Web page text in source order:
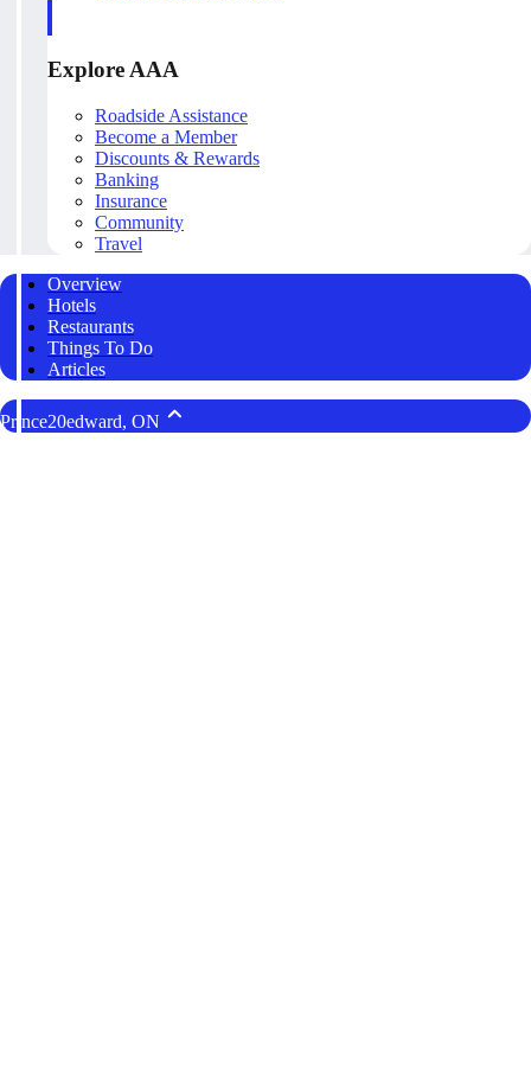
Explore AAA
Roadside Assistance
Become a Member
Discounts & Rewards
Banking
Insurance
Community
Travel
Overview
Hotels
Restaurants
Things To Do
Articles
Prince20edward, ON